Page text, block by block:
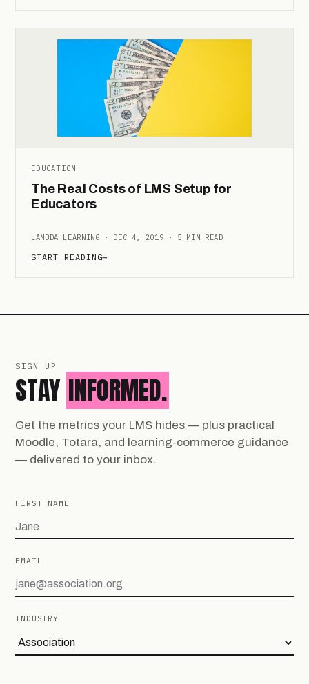
EDUCATION
The Real Costs of LMS Setup for
Educators
LAMBDA LEARNING · DEC 4, 2019 · 5 MIN READ
START READING→
SIGN UP
STAY INFORMED.
Get the metrics your LMS hides — plus practical
Moodle, Totara, and learning-commerce guidance
— delivered to your inbox.
FIRST NAME
EMAIL
INDUSTRY